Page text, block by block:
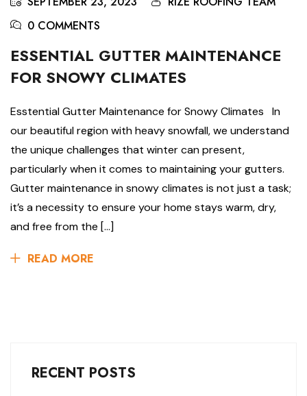
0 COMMENTS
ESSENTIAL GUTTER MAINTENANCE
FOR SNOWY CLIMATES
Esstential Gutter Maintenance for Snowy Climates In
our beautiful region with heavy snowfall, we understand
the unique challenges that winter can present,
particularly when it comes to maintaining your gutters.
Gutter maintenance in snowy climates is not just a task;
it’s a necessity to ensure your home stays warm, dry,
and free from the […]
READ MORE
RECENT POSTS